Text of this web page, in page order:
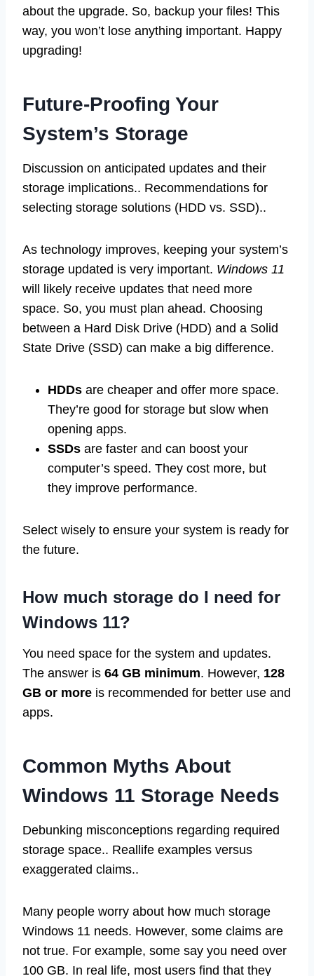
about the upgrade. So, backup your files! This
way, you won’t lose anything important. Happy
upgrading!
Future-Proofing Your
System’s Storage
Discussion on anticipated updates and their
storage implications.. Recommendations for
selecting storage solutions (HDD vs. SSD)..
As technology improves, keeping your system’s
storage updated is very important. Windows 11
will likely receive updates that need more
space. So, you must plan ahead. Choosing
between a Hard Disk Drive (HDD) and a Solid
State Drive (SSD) can make a big difference.
HDDs are cheaper and offer more space.
They’re good for storage but slow when
opening apps.
SSDs are faster and can boost your
computer’s speed. They cost more, but
they improve performance.
Select wisely to ensure your system is ready for
the future.
How much storage do I need for
Windows 11?
You need space for the system and updates.
The answer is 64 GB minimum. However, 128
GB or more is recommended for better use and
apps.
Common Myths About
Windows 11 Storage Needs
Debunking misconceptions regarding required
storage space.. Reallife examples versus
exaggerated claims..
Many people worry about how much storage
Windows 11 needs. However, some claims are
not true. For example, some say you need over
100 GB. In real life, most users find that they